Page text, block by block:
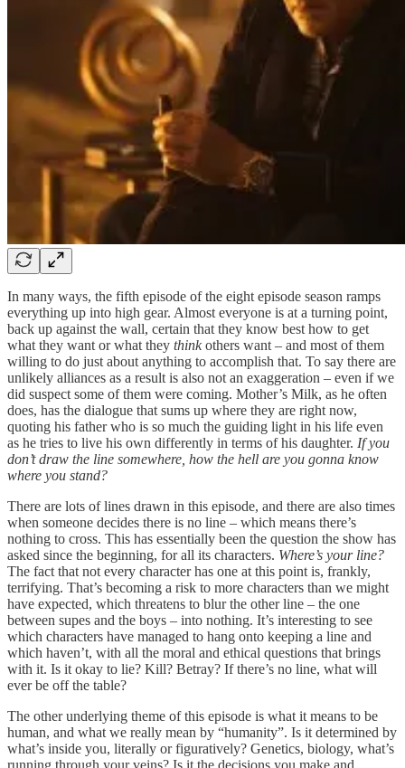
In many ways, the fifth episode of the eight episode season ramps
everything up into high gear. Almost everyone is at a turning point,
back up against the wall, certain that they know best how to get
what they want or what they thinkothers want – and most of them
willing to do just about anything to accomplish that. To say there are
unlikely alliances as a result is also not an exaggeration – even if we
did suspect some of them were coming. Mother’s Milk, as he often
does, has the dialogue that sums up where they are right now,
quoting his father who is so much the guiding light in his life even
as he tries to live his own differently in terms of his daughter. If you
don’t draw the line somewhere, how the hell are you gonna know
where you stand?
There are lots of lines drawn in this episode, and there are also times
when someone decides there is no line – which means there’s
nothing to cross. This has essentially been the question the show has
asked since the beginning, for all its characters. Where’s your line?
The fact that not every character has one at this point is, frankly,
terrifying. That’s becoming a risk to more characters than we might
have expected, which threatens to blur the other line – the one
between supes and the boys – into nothing. It’s interesting to see
which characters have managed to hang onto keeping a line and
which haven’t, with all the moral and ethical questions that brings
with it. Is it okay to lie? Kill? Betray? If there’s no line, what will
ever be off the table?
The other underlying theme of this episode is what it means to be
human, and what we really mean by “humanity”. Is it determined by
what’s inside you, literally or figuratively? Genetics, biology, what’s
running through your veins? Is it the decisions you make and